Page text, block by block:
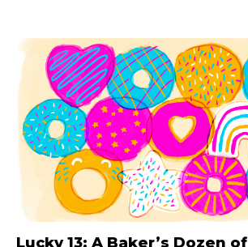
Lucky 13: A Baker’s Dozen of